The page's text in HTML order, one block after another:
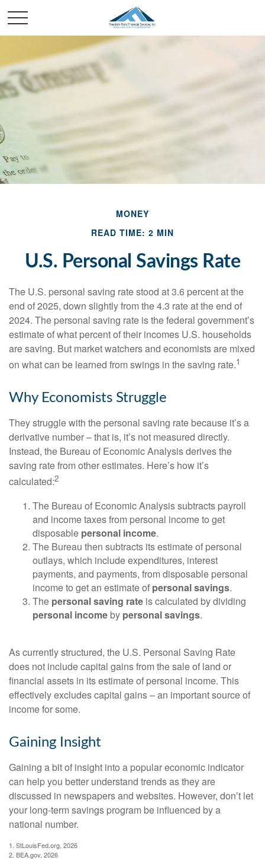
MONEY
READ TIME: 2 MIN
U.S. Personal Savings Rate
The U.S. personal saving rate stood at 3.6 percent at the
end of 2025, down slightly from the 4.3 rate at the end of
2024. The personal saving rate is the federal government’s
estimate of what percent of their incomes U.S. households
are saving. But market watchers and economists are mixed
on what can be learned from swings in the saving rate.1
Why Economists Struggle
They struggle with the personal saving rate because it’s a
derivative number – that is, it’s not measured directly.
Instead, the Bureau of Economic Analysis derives the
saving rate from other estimates. Here’s how it’s
calculated:2
The Bureau of Economic Analysis subtracts payroll
and income taxes from personal income to get
disposable personal income.
The Bureau then subtracts its estimate of personal
outlays, which include expenditures, interest
payments, and payments, from disposable personal
income to get an estimate of personal savings.
The personal saving rate is calculated by dividing
personal income by personal savings.
As currently structured, the U.S. Personal Saving Rate
does not include capital gains from the sale of land or
financial assets in its estimate of personal income. This
effectively excludes capital gains – an important source of
income for some.
Gaining Insight
Gaining a bit of insight into a popular economic indicator
can help you better understand trends as they are
discussed in newspapers and websites. However, don’t let
your long-term savings program be influenced by a
national number.
1. StLouisFed.org, 2026
2. BEA.gov, 2026